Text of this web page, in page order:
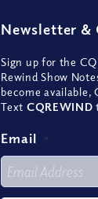
Newsletter &
Sign up for the
Rewind Show
become available,
Text CQREWIND
Email *